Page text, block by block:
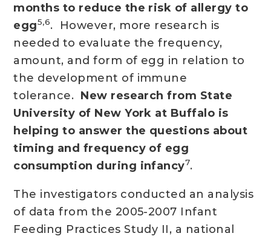
months to reduce the risk of allergy to
egg5,6. However, more research is
needed to evaluate the frequency,
amount, and form of egg in relation to
the development of immune
tolerance. New research from State
University of New York at Buffalo is
helping to answer the questions about
timing and frequency of egg
consumption during infancy7.
The investigators conducted an analysis
of data from the 2005-2007 Infant
Feeding Practices Study II, a national